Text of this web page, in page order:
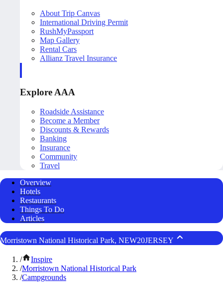
About Trip Canvas
International Driving Permit
RushMyPassport
Map Gallery
Rental Cars
Allianz Travel Insurance
Explore AAA
Roadside Assistance
Become a Member
Discounts & Rewards
Banking
Insurance
Community
Travel
Overview
Hotels
Restaurants
Things To Do
Articles
Morristown National Historical Park, NEW20JERSEY
/
Inspire
/Morristown National Historical Park
/Campgrounds